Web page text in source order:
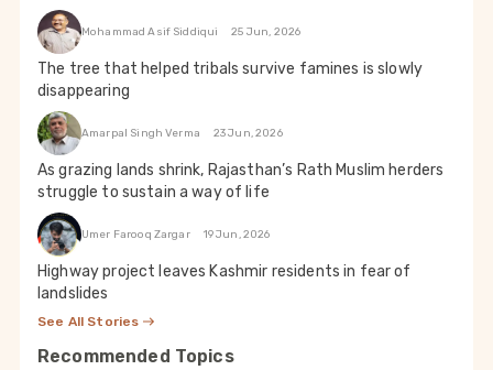
Mohammad Asif Siddiqui 25 Jun, 2026
The tree that helped tribals survive famines is slowly
disappearing
Amarpal Singh Verma 23 Jun, 2026
As grazing lands shrink, Rajasthan’s Rath Muslim herders
struggle to sustain a way of life
Umer Farooq Zargar 19 Jun, 2026
Highway project leaves Kashmir residents in fear of
landslides
See All Stories
Recommended Topics